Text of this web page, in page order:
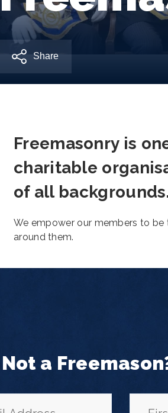
Share
Freemasonry is
charitable
of all backgrounds.
We empower our members to
around them.
Not a